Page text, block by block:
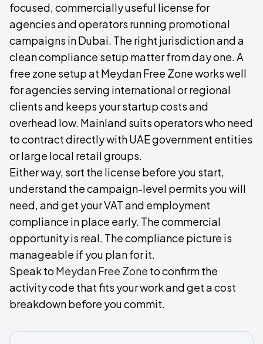
focused, commercially useful license for
agencies and operators running promotional
campaigns in Dubai. The right jurisdiction and a
clean compliance setup matter from day one. A
free zone setup at Meydan Free Zone works well
for agencies serving international or regional
clients and keeps your startup costs and
overhead low. Mainland suits operators who need
to contract directly with UAE government entities
or large local retail groups.
Either way, sort the license before you start,
understand the campaign-level permits you will
need, and get your VAT and employment
compliance in place early. The commercial
opportunity is real. The compliance picture is
manageable if you plan for it.
Speak to Meydan Free Zone to confirm the
activity code that fits your work and get a cost
breakdown before you commit.